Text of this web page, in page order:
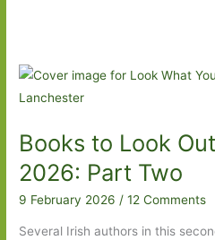
Books to Look
2026: Part Two
9 February 2026 /12 Comments
Several Irish authors in this